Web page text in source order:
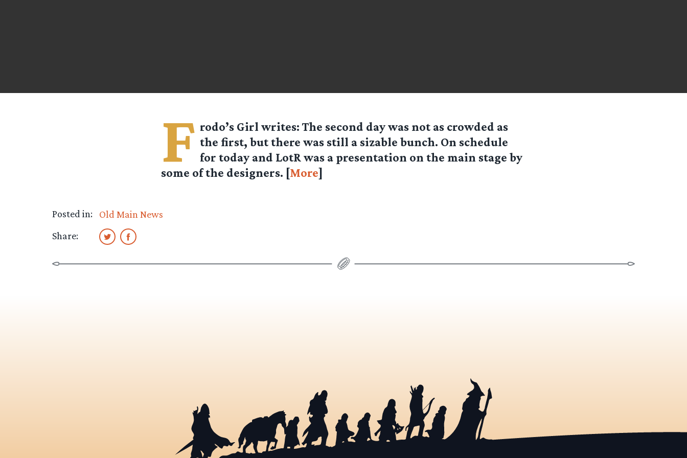
F rodo’s Girl writes: The second day was not as crowded as
the first, but there was still a sizable bunch. On schedule
for today and LotR was a presentation on the main stage by
some of the designers. [More]
Posted in:
Old Main News
Share: